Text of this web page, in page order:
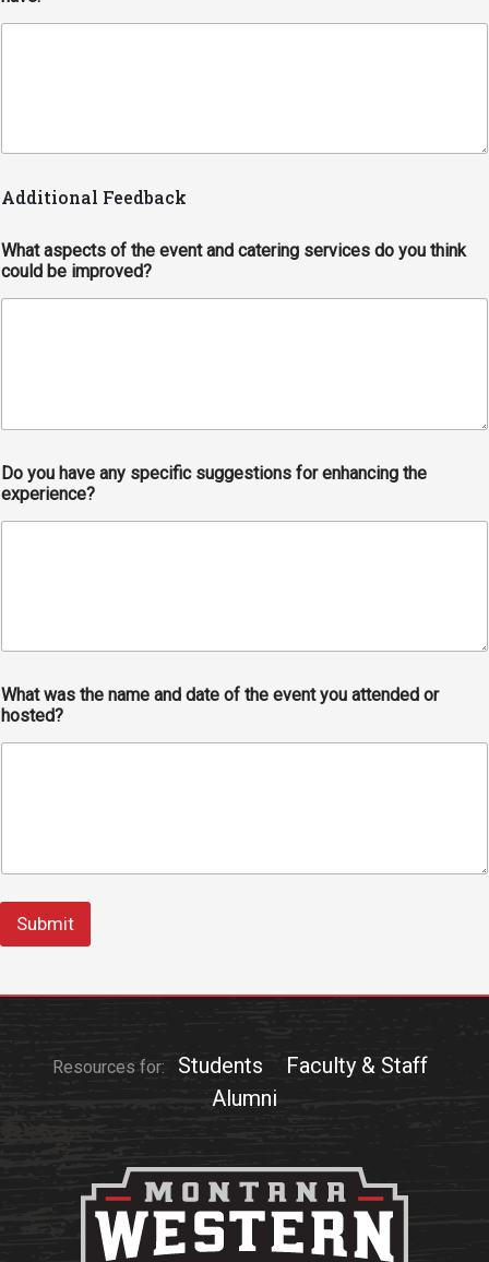
Additional Feedback
What aspects of the event and catering services do you think
could be improved?
Do you have any specific suggestions for enhancing the
experience?
What was the name and date of the event you attended or
hosted?
Submit
Resources for: Students
Faculty & Staff
Alumni